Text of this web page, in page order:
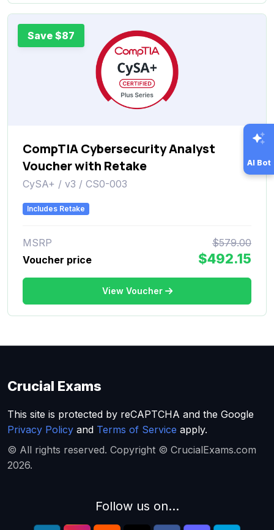
Save $87
CompTIA Cybersecurity Analyst
Voucher with Retake
CySA+ / v3 / CS0-003
Includes Retake
MSRP
$579.00
Voucher price
$492.15
View Voucher
AI Bot
Crucial Exams
This site is protected by reCAPTCHA and the Google
Privacy Policy and Terms of Service apply.
© All rights reserved. Copyright © CrucialExams.com
2026.
Follow us on...